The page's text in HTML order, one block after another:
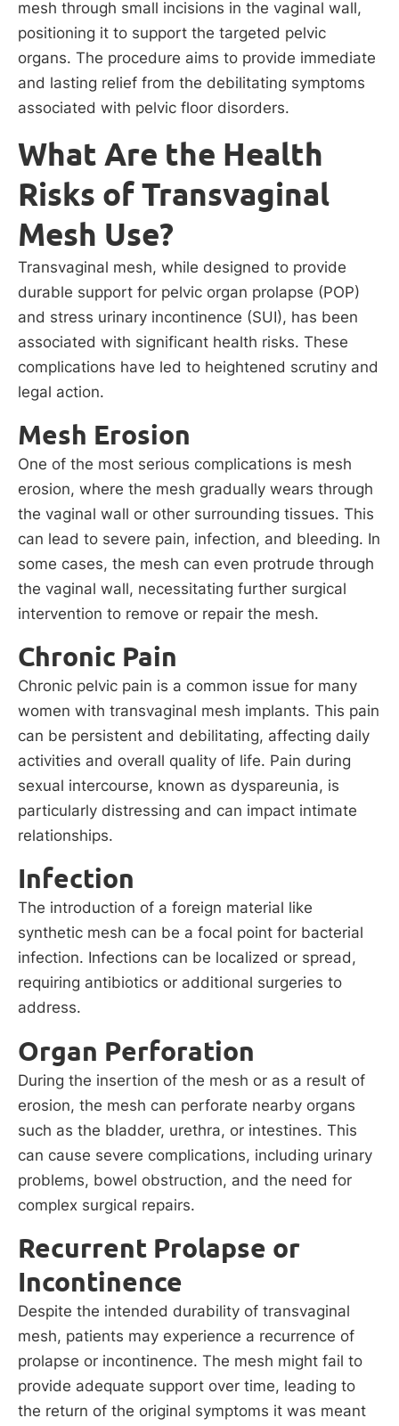
mesh through small incisions in the vaginal wall,
positioning it to support the targeted pelvic
organs. The procedure aims to provide immediate
and lasting relief from the debilitating symptoms
associated with pelvic floor disorders.
What Are the Health
Risks of Transvaginal
Mesh Use?
Transvaginal mesh, while designed to provide
durable support for pelvic organ prolapse (POP)
and stress urinary incontinence (SUI), has been
associated with significant health risks. These
complications have led to heightened scrutiny and
legal action.
Mesh Erosion
One of the most serious complications is mesh
erosion, where the mesh gradually wears through
the vaginal wall or other surrounding tissues. This
can lead to severe pain, infection, and bleeding. In
some cases, the mesh can even protrude through
the vaginal wall, necessitating further surgical
intervention to remove or repair the mesh.
Chronic Pain
Chronic pelvic pain is a common issue for many
women with transvaginal mesh implants. This pain
can be persistent and debilitating, affecting daily
activities and overall quality of life. Pain during
sexual intercourse, known as dyspareunia, is
particularly distressing and can impact intimate
relationships.
Infection
The introduction of a foreign material like
synthetic mesh can be a focal point for bacterial
infection. Infections can be localized or spread,
requiring antibiotics or additional surgeries to
address.
Organ Perforation
During the insertion of the mesh or as a result of
erosion, the mesh can perforate nearby organs
such as the bladder, urethra, or intestines. This
can cause severe complications, including urinary
problems, bowel obstruction, and the need for
complex surgical repairs.
Recurrent Prolapse or
Incontinence
Despite the intended durability of transvaginal
mesh, patients may experience a recurrence of
prolapse or incontinence. The mesh might fail to
provide adequate support over time, leading to
the return of the original symptoms it was meant